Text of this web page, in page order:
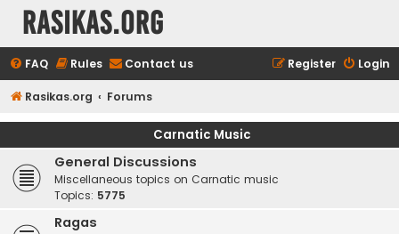
rasikas.org
FAQ Rules Contact us Login
Register
Rasikas.org Forums
Carnatic Music
General Discussions
Miscellaneous topics on Carnatic music
Topics: 5775
Ragas